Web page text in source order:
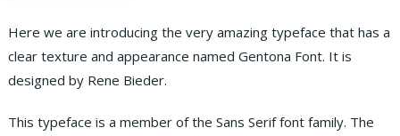
Here we are introducing the very amazing typeface that has a
clear texture and appearance named Gentona Font. It is
designed by Rene Bieder.
This typeface is a member of the Sans Serif font family. The